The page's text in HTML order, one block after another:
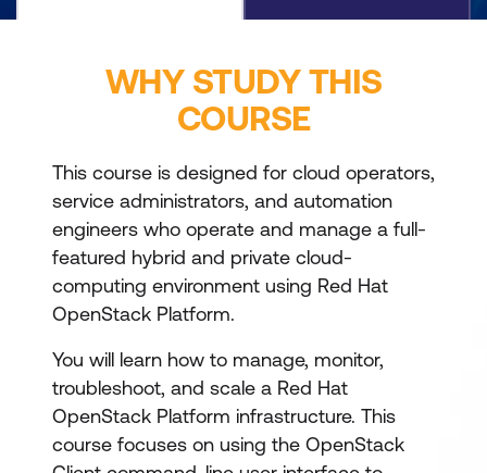
WHY STUDY THIS
COURSE
This course is designed for cloud operators,
service administrators, and automation
engineers who operate and manage a full-
featured hybrid and private cloud-
computing environment using Red Hat
OpenStack Platform.
You will learn how to manage, monitor,
troubleshoot, and scale a Red Hat
OpenStack Platform infrastructure. This
course focuses on using the OpenStack